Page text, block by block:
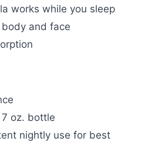
works while you sleep
and face
oz. bottle
nightly use for best